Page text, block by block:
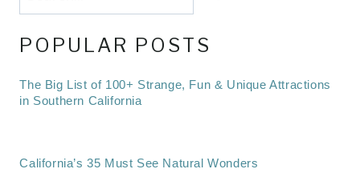
POPULAR POSTS
The Big List of 100+ Strange, Fun & Unique Attractions
in Southern California
California’s 35 Must See Natural Wonders